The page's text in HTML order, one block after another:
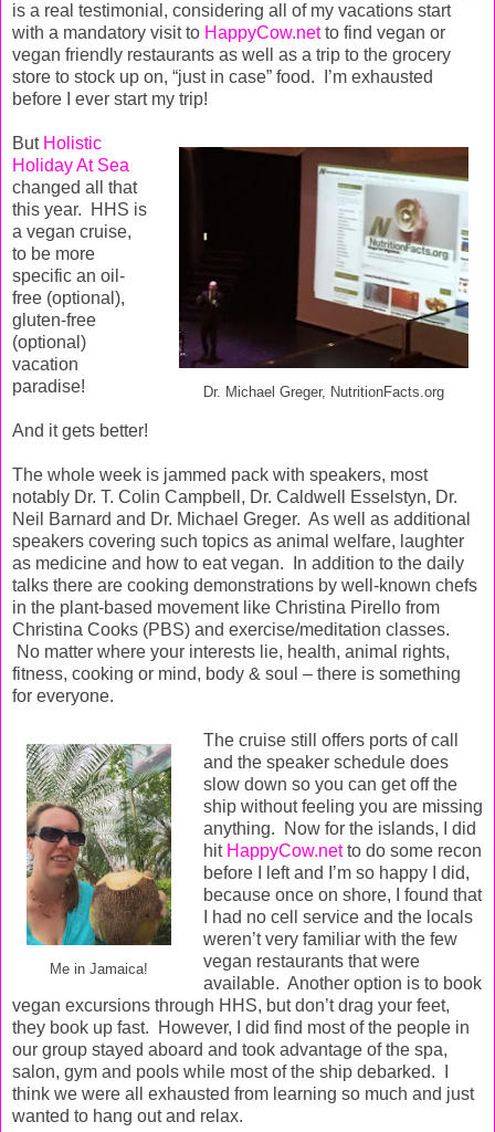
is a real testimonial, considering all of my vacations start
with a mandatory visit to HappyCow.netto find vegan or
vegan friendly restaurants as well as a trip to the grocery
store to stock up on, “just in case” food.
I’m exhausted
before I ever start my trip!
Dr. Michael Greger, NutritionFacts.org
But Holistic
Holiday At Sea
changed all that
this year.
HHS is
a vegan cruise,
to be more
specific an oil-
free (optional),
gluten-free
(optional)
vacation
paradise!
And it gets better!
The whole week is jammed pack with speakers, most
notably Dr. T. Colin Campbell, Dr. Caldwell Esselstyn, Dr.
Neil Barnard and Dr. Michael Greger. As well as additional
speakers covering such topics as animal welfare, laughter
as medicine and how to eat vegan.
In addition to the daily
talks there are cooking demonstrations by well-known chefs
in the plant-based movement like Christina Pirello from
Christina Cooks (PBS) and exercise/meditation classes.
No matter where your interests lie, health, animal rights,
fitness, cooking or mind, body & soul – there is something
for everyone.
Me in Jamaica!
The cruise still offers ports of call
and the speaker schedule does
slow down so you can get off the
ship without feeling you are missing
anything.
Now for the islands, I did
hit HappyCow.netto do some recon
before I left and I’m so happy I did,
because once on shore, I found that
I had no cell service and the locals
weren’t very familiar with the few
vegan restaurants that were
available. Another option is to book
vegan excursions through HHS, but don’t drag your feet,
they book up fast.
However, I did find most of the people in
our group stayed aboard and took advantage of the spa,
salon, gym and pools while most of the ship debarked.
think we were all exhausted from learning so much and just
wanted to hang out and relax.